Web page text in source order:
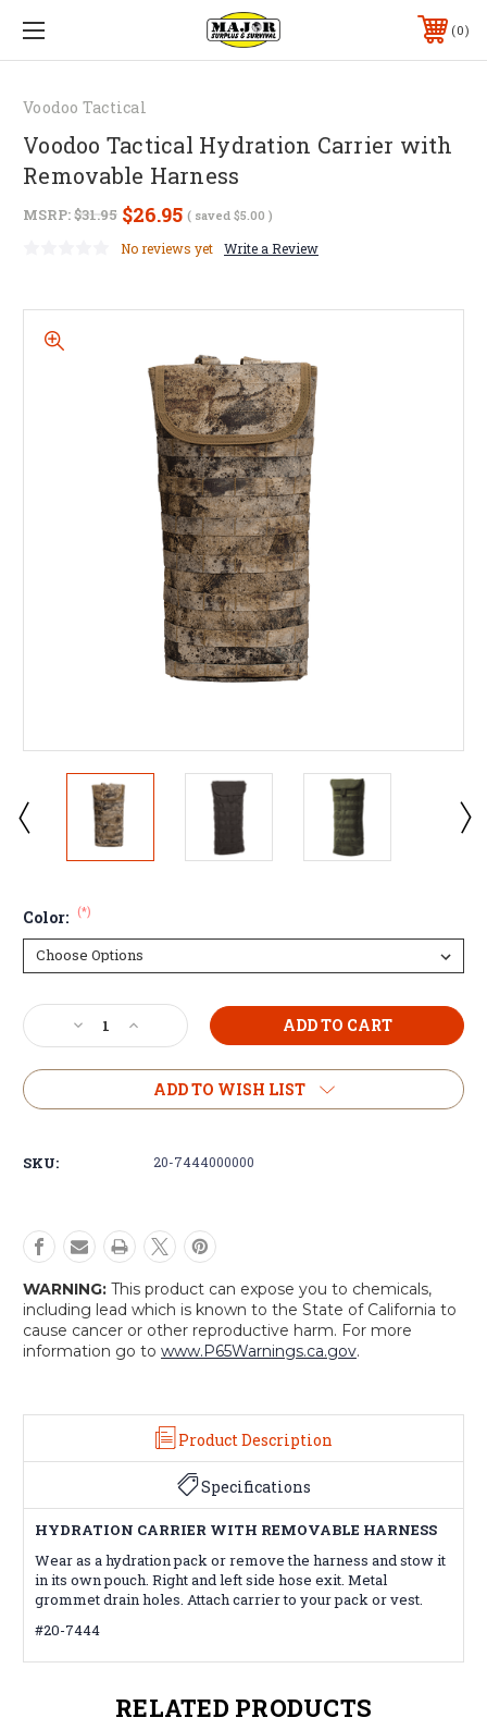
0
Voodoo Tactical
Voodoo Tactical Hydration Carrier with
Removable Harness
MSRP:$31.95 $26.95 ( saved $5.00 )
No reviews yet Write a Review
Color: (*)
Current
Stock:
Decrease
Quantity
of
Tactical
Increase
Quantity
of
Voodoo
Tactical
with
ADD TO WISH LIST
SKU: 20-7444000000
WARNING: This product can expose you to chemicals,
including lead which is known to the State of California to
cause cancer or other reproductive harm. For more
information go to www.P65Warnings.ca.gov.
Product Description
Specifications
HYDRATION CARRIER WITH REMOVABLE HARNESS
Wear as a hydration pack or remove the harness and stow it
in its own pouch. Right and left side hose exit. Metal
grommet drain holes. Attach carrier to your pack or vest.
#20-7444
RELATED PRODUCTS